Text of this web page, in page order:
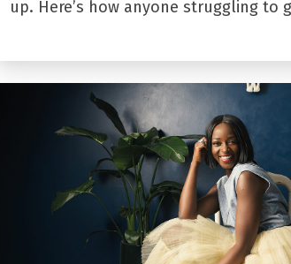
up. Here’s how anyone struggling to